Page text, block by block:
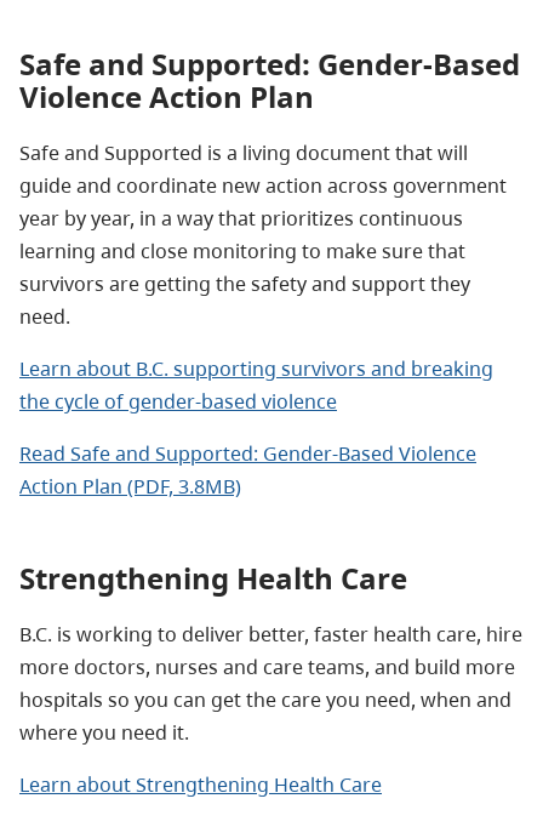
Safe and Supported: Gender-Based
Violence Action Plan
Safe and Supported is a living document that will
guide and coordinate new action across government
year by year, in a way that prioritizes continuous
learning and close monitoring to make sure that
survivors are getting the safety and support they
need.
Learn about B.C. supporting survivors and breaking
the cycle of gender-based violence
Read Safe and Supported: Gender-Based Violence
Action Plan (PDF, 3.8MB)
Strengthening Health Care
B.C. is working to deliver better, faster health care, hire
more doctors, nurses and care teams, and build more
hospitals so you can get the care you need, when and
where you need it.
Learn about Strengthening Health Care